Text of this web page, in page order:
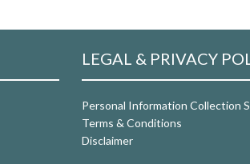
LEGAL & PRIVACY
Personal Information Collection
Terms & Conditions
Disclaimer